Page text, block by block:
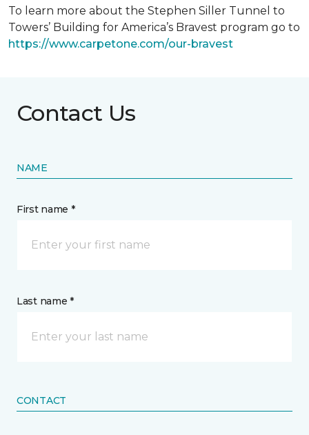
To learn more about the Stephen Siller Tunnel to
Towers’ Building for America’s Bravest program go to
https://www.carpetone.com/our-bravest
Contact Us
NAME
First name *
Last name *
CONTACT